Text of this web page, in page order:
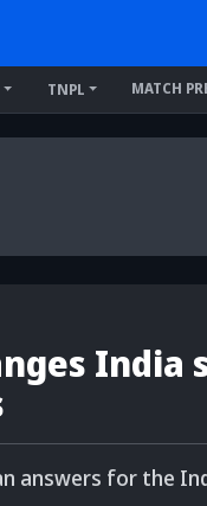
TNPL MATCH
answers for the